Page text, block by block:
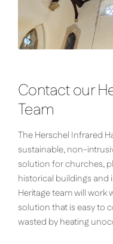
Contact our
Team
The Herschel Infrared
sustainable, non-
solution for churches,
historical buildings and
Heritage team will work
solution that is easy to
wasted by heating